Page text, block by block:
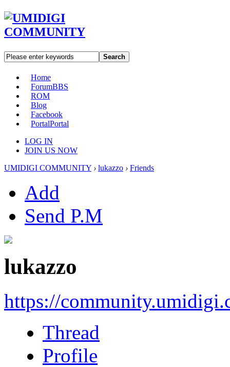
Search
Home
ForumBBS
ROM
Blog
Facebook
PortalPortal
LOG IN
JOIN US NOW
UMIDIGI COMMUNITY › lukazzo › Friends
Add
Send P.M
lukazzo
https://
Thread
Profile